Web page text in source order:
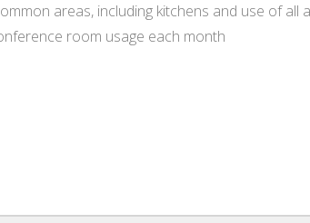
areas, including kitchens and use of all
room usage each month